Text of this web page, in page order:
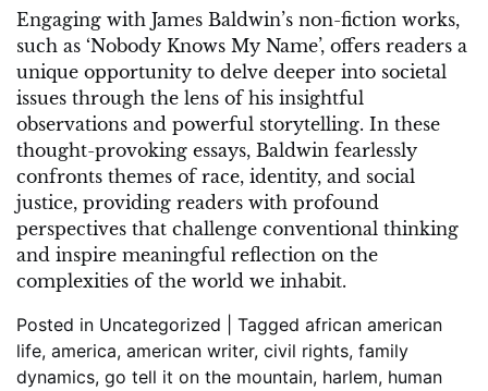
Engaging with James Baldwin’s non-fiction works,
such as ‘Nobody Knows My Name’, offers readers a
unique opportunity to delve deeper into societal
issues through the lens of his insightful
observations and powerful storytelling. In these
thought-provoking essays, Baldwin fearlessly
confronts themes of race, identity, and social
justice, providing readers with profound
perspectives that challenge conventional thinking
and inspire meaningful reflection on the
complexities of the world we inhabit.
Posted in Uncategorized Tagged african american
life, america, american writer, civil rights, family
dynamics, go tell it on the mountain, harlem, human